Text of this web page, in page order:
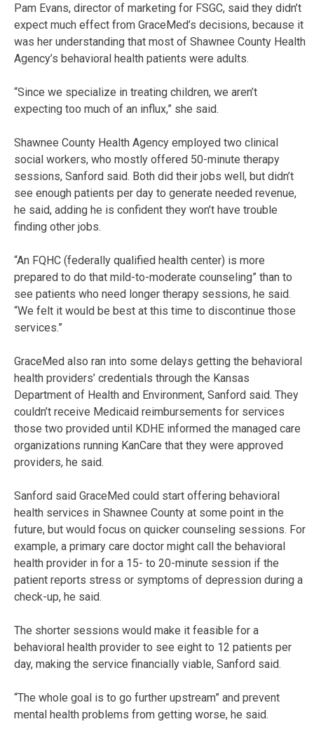
Pam Evans, director of marketing for FSGC, said they didn’t
expect much effect from GraceMed’s decisions, because it
was her understanding that most of Shawnee County Health
Agency’s behavioral health patients were adults.
“Since we specialize in treating children, we aren’t
expecting too much of an influx,” she said.
Shawnee County Health Agency employed two clinical
social workers, who mostly offered 50-minute therapy
sessions, Sanford said. Both did their jobs well, but didn’t
see enough patients per day to generate needed revenue,
he said, adding he is confident they won’t have trouble
finding other jobs.
“An FQHC (federally qualified health center) is more
prepared to do that mild-to-moderate counseling” than to
see patients who need longer therapy sessions, he said.
“We felt it would be best at this time to discontinue those
services.”
GraceMed also ran into some delays getting the behavioral
health providers’ credentials through the Kansas
Department of Health and Environment, Sanford said. They
couldn’t receive Medicaid reimbursements for services
those two provided until KDHE informed the managed care
organizations running KanCare that they were approved
providers, he said.
Sanford said GraceMed could start offering behavioral
health services in Shawnee County at some point in the
future, but would focus on quicker counseling sessions. For
example, a primary care doctor might call the behavioral
health provider in for a 15- to 20-minute session if the
patient reports stress or symptoms of depression during a
check-up, he said.
The shorter sessions would make it feasible for a
behavioral health provider to see eight to 12 patients per
day, making the service financially viable, Sanford said.
“The whole goal is to go further upstream” and prevent
mental health problems from getting worse, he said.